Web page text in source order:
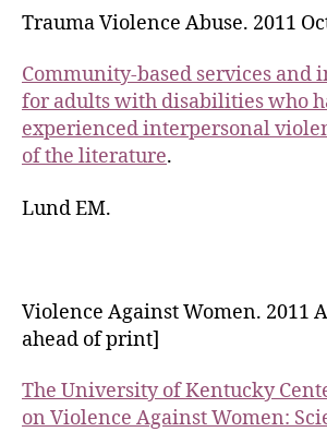
Trauma Violence Abuse. 2011
Community-based services and
for adults with disabilities who
experienced interpersonal
of the literature.
Lund EM.
Violence Against Women. 2011
ahead of print]
The University of Kentucky
on Violence Against Women: